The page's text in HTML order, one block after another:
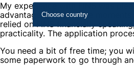
My experience with FINS was
advantages. There were
relied on FINS financially
practicality. The application
You need a bit of free time; you
some paperwork to go through